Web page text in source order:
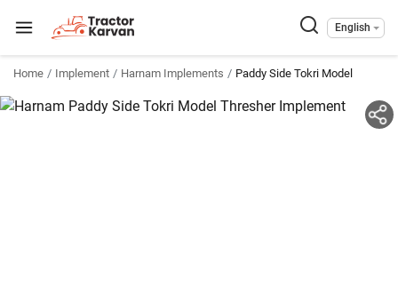
English
Home Implement Harnam Implements Paddy Side Tokri Model